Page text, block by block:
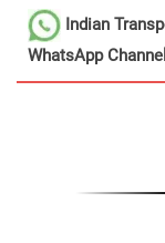
Indian
WhatsApp